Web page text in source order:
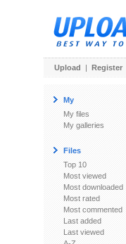
Upload | Register
My
My files
My galleries
Files
Top 10
Most viewed
Most downloaded
Most rated
Most commented
Last added
Last viewed